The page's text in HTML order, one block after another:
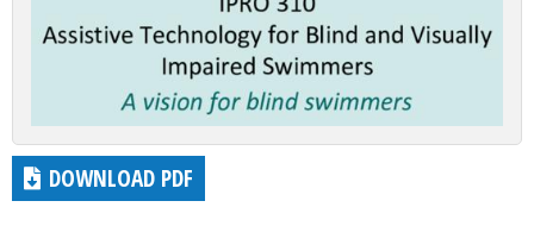
DOWNLOAD PDF